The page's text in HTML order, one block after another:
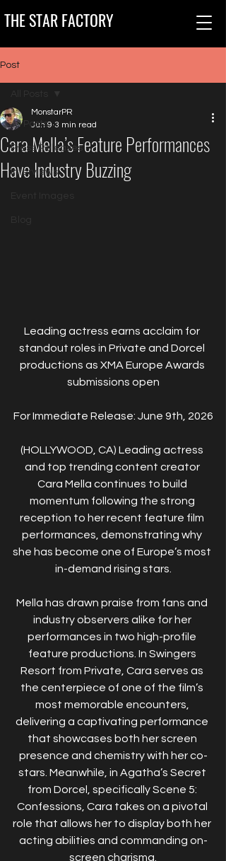
THE STAR FACTORY
Post
All Posts
Press Releases
Interviews
Cara Mella’s Feature Performances
Have Industry Buzzing
MonstarPR
Jun 9 3 min read
Leading actress earns acclaim for
standout roles in Private and Dorcel
productions as XMA Europe Awards
submissions open
For Immediate Release: June 9th, 2026
(HOLLYWOOD, CA) Leading actress
and top trending content creator
Cara Mella continues to build
momentum following the strong
reception to her recent feature film
performances, demonstrating why
she has become one of Europe’s most
in-demand rising stars.
Mella has drawn praise from fans and
industry observers alike for her
performances in two high-profile
feature productions. In Swingers
Resort from Private, Cara serves as
the centerpiece of one of the film’s
most memorable encounters,
delivering a captivating performance
that showcases both her screen
presence and chemistry with her co-
stars. Meanwhile, in Agatha’s Secret
from Dorcel, specifically Scene 5:
Confessions, Cara takes on a pivotal
role that allows her to display both her
acting abilities and commanding on-
screen charisma.